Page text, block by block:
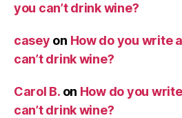
you can’t drink wine?
casey on How do you write
can’t drink wine?
Carol B.on How do you
can’t drink wine?